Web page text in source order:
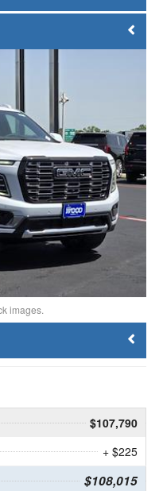
images.
$107,790
+ $225
$108,015